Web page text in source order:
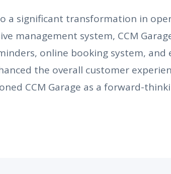
a significant transformation in
management system, CCM
online booking system,
the overall customer
CCM Garage as a forward-